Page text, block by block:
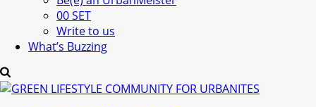
00 SET
Write to us
What’s Buzzing